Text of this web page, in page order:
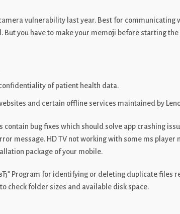
vulnerability last year. Best for
you have to make your memoji before starting the
of patient health data.
and certain offline services maintained by
bug fixes which should solve app crashing
message. HD TV not working with some ms
package of your mobile.
Program for identifying or deleting duplicate files
check folder sizes and available disk space.